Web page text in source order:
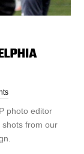
photo editor
shots from our